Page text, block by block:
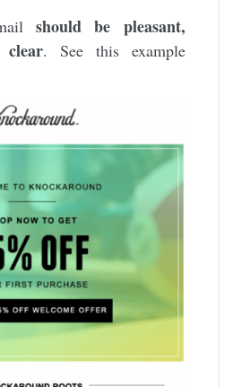
should be pleasant,
clear. See this example